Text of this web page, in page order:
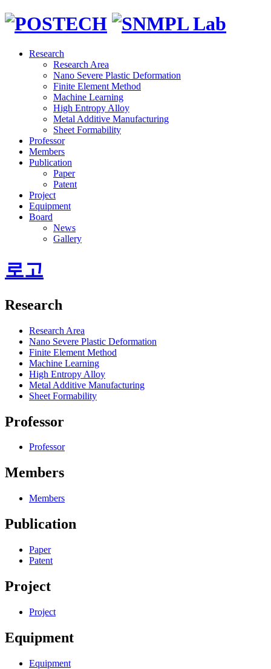
Research
Research Area
Nano Severe Plastic Deformation
Finite Element Method
Machine Learning
High Entropy Alloy
Metal Additive Manufacturing
Sheet Formability
Professor
Members
Publication
Paper
Patent
Project
Equipment
Board
News
Gallery
로고
Research
Research Area
Nano Severe Plastic Deformation
Finite Element Method
Machine Learning
High Entropy Alloy
Metal Additive Manufacturing
Sheet Formability
Professor
Professor
Members
Members
Publication
Paper
Patent
Project
Project
Equipment
Equipment